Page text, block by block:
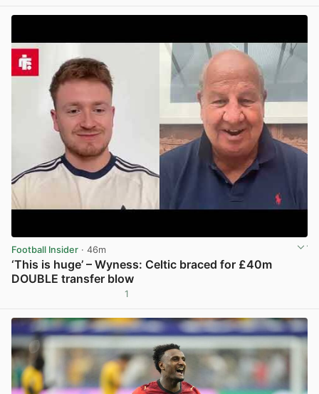
Football Insider · 46m
‘This is huge’ – Wyness: Celtic braced for £40m
DOUBLE transfer blow
1